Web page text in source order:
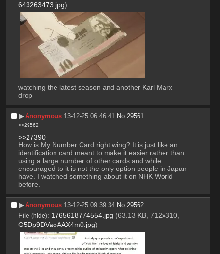
643263473.jpg)
watching the latest season and another Karl Marx
drop
▶︎Anonymous 13-12-25 06:46:41 No. 29561
>>29562
>>27390
How is My Number Card right wing? It is just like an
identification card meant to make it easier rather than
using a large number of other cards and while
encouraged to it is not the only option people in Japan
have. I watched something about it on NHK World
before.
▶︎Anonymous 13-12-25 09:39:34 No.29562
File (hide): 1765618774554.jpg (63.13 KB, 712x310,
G5Dp9DVaoAAX4m0.jpg)